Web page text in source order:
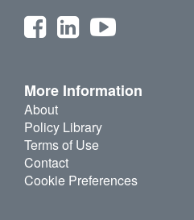
More Information
About
Policy Library
Terms of Use
Contact
Cookie Preferences